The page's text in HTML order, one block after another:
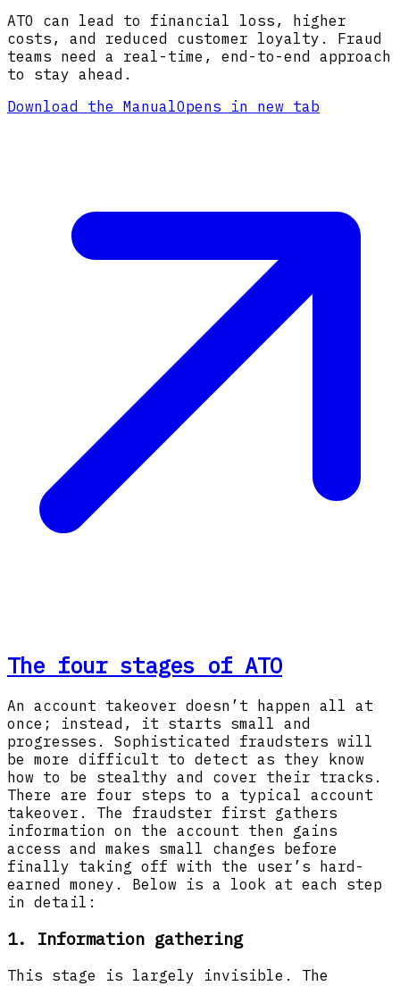
ATO can lead to financial loss, higher
costs, and reduced customer loyalty. Fraud
teams need a real-time, end-to-end approach
to stay ahead.
Download the ManualOpens in new tab
The four stages of ATO
An account takeover doesn’t happen all at
once; instead, it starts small and
progresses. Sophisticated fraudsters will
be more difficult to detect as they know
how to be stealthy and cover their tracks.
There are four steps to a typical account
takeover. The fraudster first gathers
information on the account then gains
access and makes small changes before
finally taking off with the user’s hard-
earned money. Below is a look at each step
in detail:
1. Information gathering
This stage is largely invisible. The